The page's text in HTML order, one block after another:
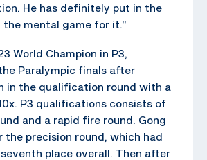
He has definitely put in the
the mental game for it.”
World Champion in P3,
Paralympic finals after
in the qualification round with a
P3 qualifications consists of
and a rapid fire round. Gong
the precision round, which had
place overall. Then after